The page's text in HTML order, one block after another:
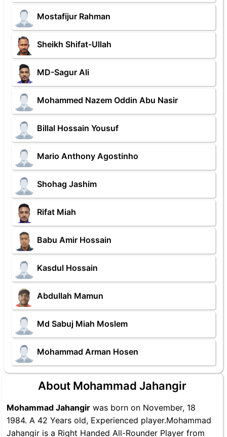
Mostafijur Rahman
Sheikh Shifat-Ullah
MD-Sagur Ali
Mohammed Nazem Oddin Abu Nasir
Billal Hossain Yousuf
Mario Anthony Agostinho
Shohag Jashim
Rifat Miah
Babu Amir Hossain
Kasdul Hossain
Abdullah Mamun
Md Sabuj Miah Moslem
Mohammad Arman Hosen
About Mohammad Jahangir
Mohammad Jahangir was born on November, 18
1984. A 42 Years old, Experienced player.Mohammad
Jahangir is a Right Handed All-Rounder Player from